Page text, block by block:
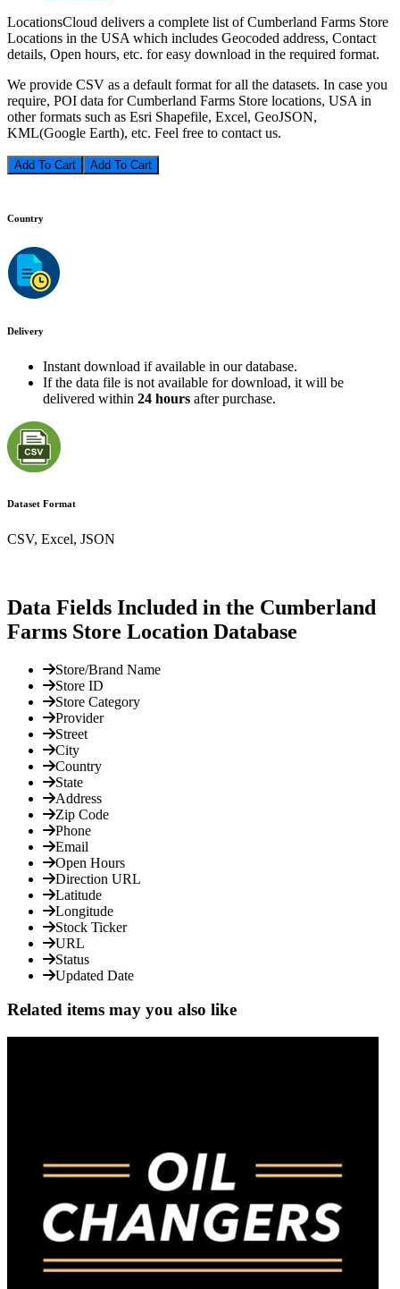
LocationsCloud delivers a complete list of Cumberland Farms Store
Locations in the USA which includes Geocoded address, Contact
details, Open hours, etc. for easy download in the required format.
We provide CSV as a default format for all the datasets. In case you
require, POI data for Cumberland Farms Store locations, USA in
other formats such as Esri Shapefile, Excel, GeoJSON,
KML(Google Earth), etc. Feel free to contact us.
Add To Cart
Country
Delivery
Instant download if available in our database.
If the data file is not available for download, it will be
delivered within 24 hours after purchase.
Dataset Format
CSV, Excel, JSON
Data Fields Included in the Cumberland
Farms Store Location Database
Store/Brand Name
Store ID
Store Category
Provider
Street
City
Country
State
Address
Zip Code
Phone
Email
Open Hours
Direction URL
Latitude
Longitude
Stock Ticker
URL
Status
Updated Date
Related items may you also like